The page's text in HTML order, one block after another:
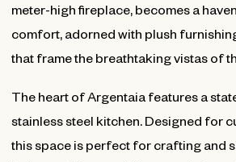
meter-high fireplace, becomes a
comfort, adorned with plush
that frame the breathtaking vistas of
The heart of Argentaia features a
stainless steel kitchen. Designed for
this space is perfect for crafting and